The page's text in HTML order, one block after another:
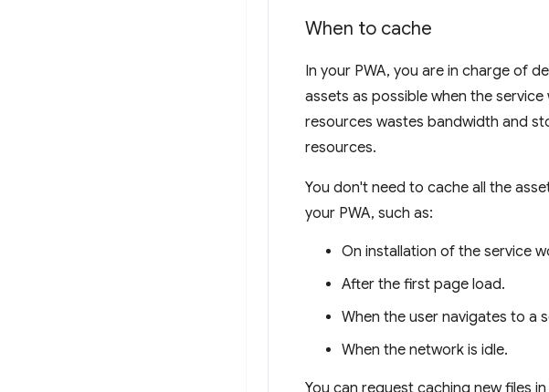
When to cache
In your PWA, you are in charge of
assets as possible when the
resources wastes bandwidth and
resources.
You don't need to cache all the
your PWA, such as:
On installation of the service
After the first page load.
When the user navigates to a
When the network is idle.
You can request caching new files